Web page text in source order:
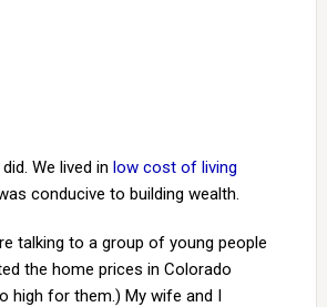
We lived in low cost of living
conducive to building wealth.
talking to a group of young people
the home prices in Colorado
high for them.) My wife and I